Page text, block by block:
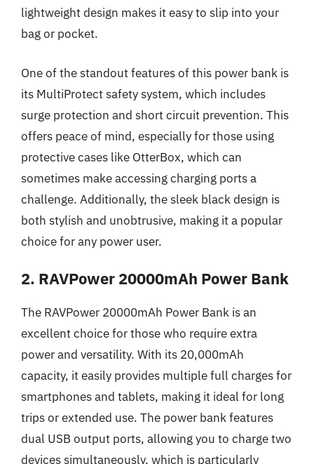
lightweight design makes it easy to slip into your
bag or pocket.
One of the standout features of this power bank is
its MultiProtect safety system, which includes
surge protection and short circuit prevention. This
offers peace of mind, especially for those using
protective cases like OtterBox, which can
sometimes make accessing charging ports a
challenge. Additionally, the sleek black design is
both stylish and unobtrusive, making it a popular
choice for any power user.
2. RAVPower 20000mAh Power Bank
The RAVPower 20000mAh Power Bank is an
excellent choice for those who require extra
power and versatility. With its 20,000mAh
capacity, it easily provides multiple full charges for
smartphones and tablets, making it ideal for long
trips or extended use. The power bank features
dual USB output ports, allowing you to charge two
devices simultaneously, which is particularly